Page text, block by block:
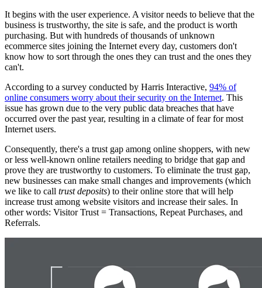
It begins with the user experience. A visitor needs to believe that the
business is trustworthy, the site is safe, and the product is worth
purchasing. But with hundreds of thousands of unknown
ecommerce sites joining the Internet every day, customers don't
know how to sort through the ones they can trust and the ones they
can't.
According to a survey conducted by Harris Interactive, 94% of
online consumers worry about their security on the Internet. This
issue has grown due to the very public data breaches that have
occurred over the past year, resulting in a climate of fear for most
Internet users.
Consequently, there's a trust gap among online shoppers, with new
or less well-known online retailers needing to bridge that gap and
prove they are trustworthy to customers. To eliminate the trust gap,
new businesses can make small changes and improvements (which
we like to call trust deposits) to their online store that will help
increase trust among website visitors and increase their sales. In
other words: Visitor Trust = Transactions, Repeat Purchases, and
Referrals.